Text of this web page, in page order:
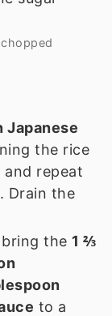
Japanese
the rice
repeat
Drain the
the 1 ⅔
to a